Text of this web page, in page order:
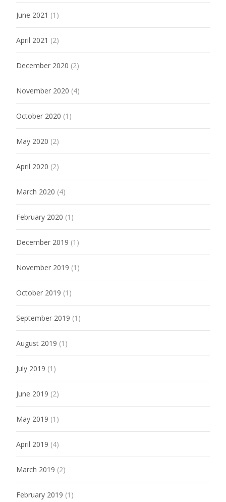
June 2021 (1)
April 2021 (2)
December 2020 (2)
November 2020 (4)
October 2020 (1)
May 2020 (2)
April 2020 (2)
March 2020 (4)
February 2020 (1)
December 2019 (1)
November 2019 (1)
October 2019 (1)
September 2019 (1)
August 2019 (1)
July 2019 (1)
June 2019 (2)
May 2019 (1)
April 2019 (4)
March 2019 (2)
February 2019 (1)